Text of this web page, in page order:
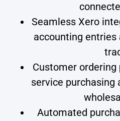
Seamless Xero
accounting entries
Customer
service purchasing
Automated